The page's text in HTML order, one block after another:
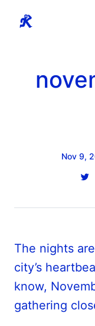
Nov 9,
The nights
city’s
know,
gathering